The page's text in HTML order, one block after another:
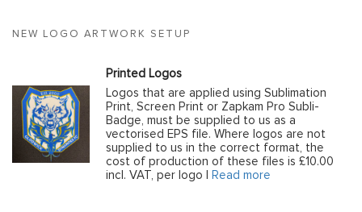
NEW LOGO ARTWORK SETUP
Printed Logos
Logos that are applied using Sublimation
Print, Screen Print or Zapkam Pro Subli-
Badge, must be supplied to us as a
vectorised EPS file. Where logos are not
supplied to us in the correct format, the
cost of production of these files is £10.00
incl. VAT, per logo |
Read more